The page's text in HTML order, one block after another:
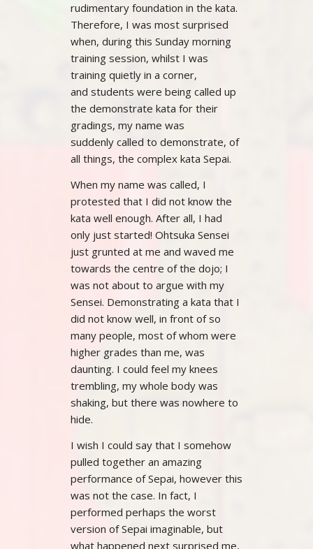
rudimentary foundation in the kata.
Therefore, I was most surprised
when, during this Sunday morning
training session, whilst I was
training quietly in a corner,
and students were being called up
the demonstrate kata for their
gradings, my name was
suddenly called to demonstrate, of
all things, the complex kata Sepai.
When my name was called, I
protested that I did not know the
kata well enough. After all, I had
only just started! Ohtsuka Sensei
just grunted at me and waved me
towards the centre of the dojo; I
was not about to argue with my
Sensei. Demonstrating a kata that I
did not know well, in front of so
many people, most of whom were
higher grades than me, was
daunting. I could feel my knees
trembling, my whole body was
shaking, but there was nowhere to
hide.
I wish I could say that I somehow
pulled together an amazing
performance of Sepai, however this
was not the case. In fact, I
performed perhaps the worst
version of Sepai imaginable, but
what happened next surprised me,